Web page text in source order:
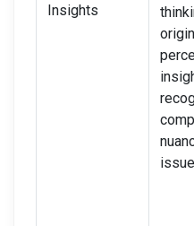
Insights